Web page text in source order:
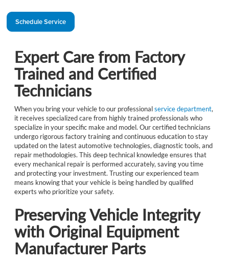
Schedule Service
Expert Care from Factory
Trained and Certified
Technicians
When you bring your vehicle to our professionalservice department,
it receives specialized care from highly trained professionals who
specialize in your specific make and model. Our certified technicians
undergo rigorous factory training and continuous education to stay
updated on the latest automotive technologies, diagnostic tools, and
repair methodologies. This deep technical knowledge ensures that
every mechanical repair is performed accurately, saving you time
and protecting your investment. Trusting our experienced team
means knowing that your vehicle is being handled by qualified
experts who prioritize your safety.
Preserving Vehicle Integrity
with Original Equipment
Manufacturer Parts